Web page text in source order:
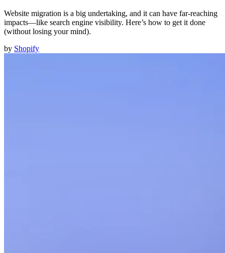
Website migration is a big undertaking, and it can have far-reaching
impacts—like search engine visibility. Here’s how to get it done
(without losing your mind).
by Shopify